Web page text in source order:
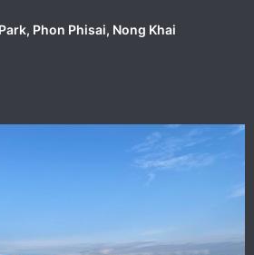
‎⁨Phon Phisai⁩, ⁨Nong Khai⁩⁩